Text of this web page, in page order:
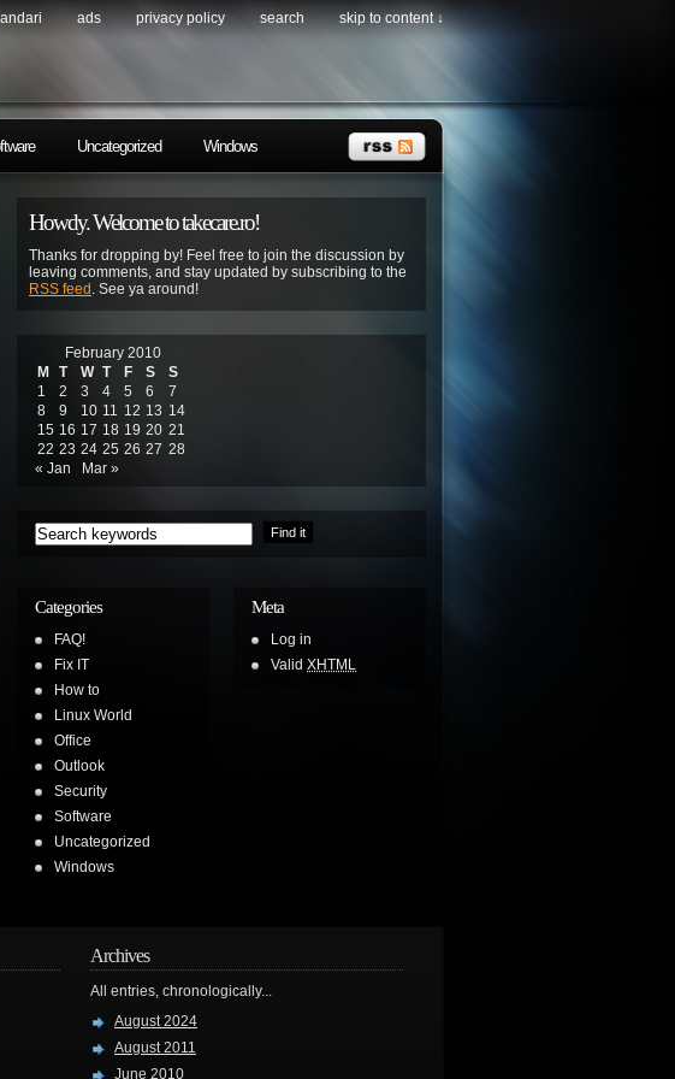
ads privacy policy search skip to content ↓
Uncategorized Windows
Howdy. Welcome to takecare.ro!
Thanks for dropping by! Feel free to join the discussion by
leaving comments, and stay updated by subscribing to the
RSS feed . See ya around!
February 2010
M
T W T F S
S
1
2 3 4 5 6
7
8
9 10 11 12 13 14
15 16 17 18 19 20 21
22 23 24 25 26 27 28
« Jan
Mar »
Categories
FAQ!
Fix IT
How to
Linux World
Office
Outlook
Security
Software
Uncategorized
Windows
Meta
Log in
Valid XHTML
Archives
All entries, chronologically...
August 2024
August 2011
June 2010